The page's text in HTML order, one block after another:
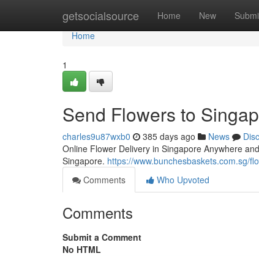
getsocialsource Home New
Home
Home
1
Send Flowers to
charles9u87wxb0 385 days ago News
Online Flower Delivery in Singapore Anywhere
Singapore. https://www.bunchesbaskets.com.sg/
Comments
Who Upvoted
Comments
Submit a Comment
No HTML